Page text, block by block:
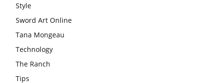
Style
Sword Art Online
Tana Mongeau
Technology
The Ranch
Tips